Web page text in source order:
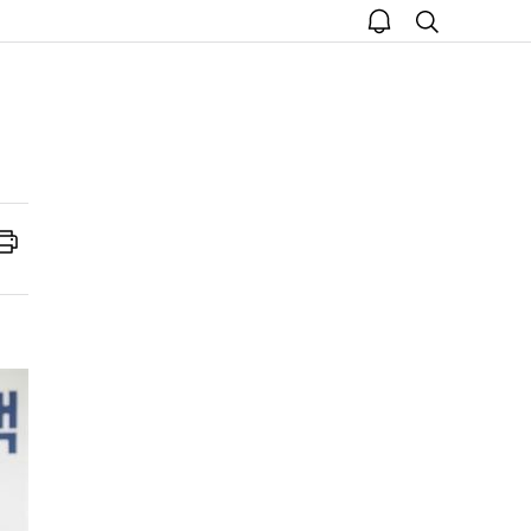
open
notice
search
Print